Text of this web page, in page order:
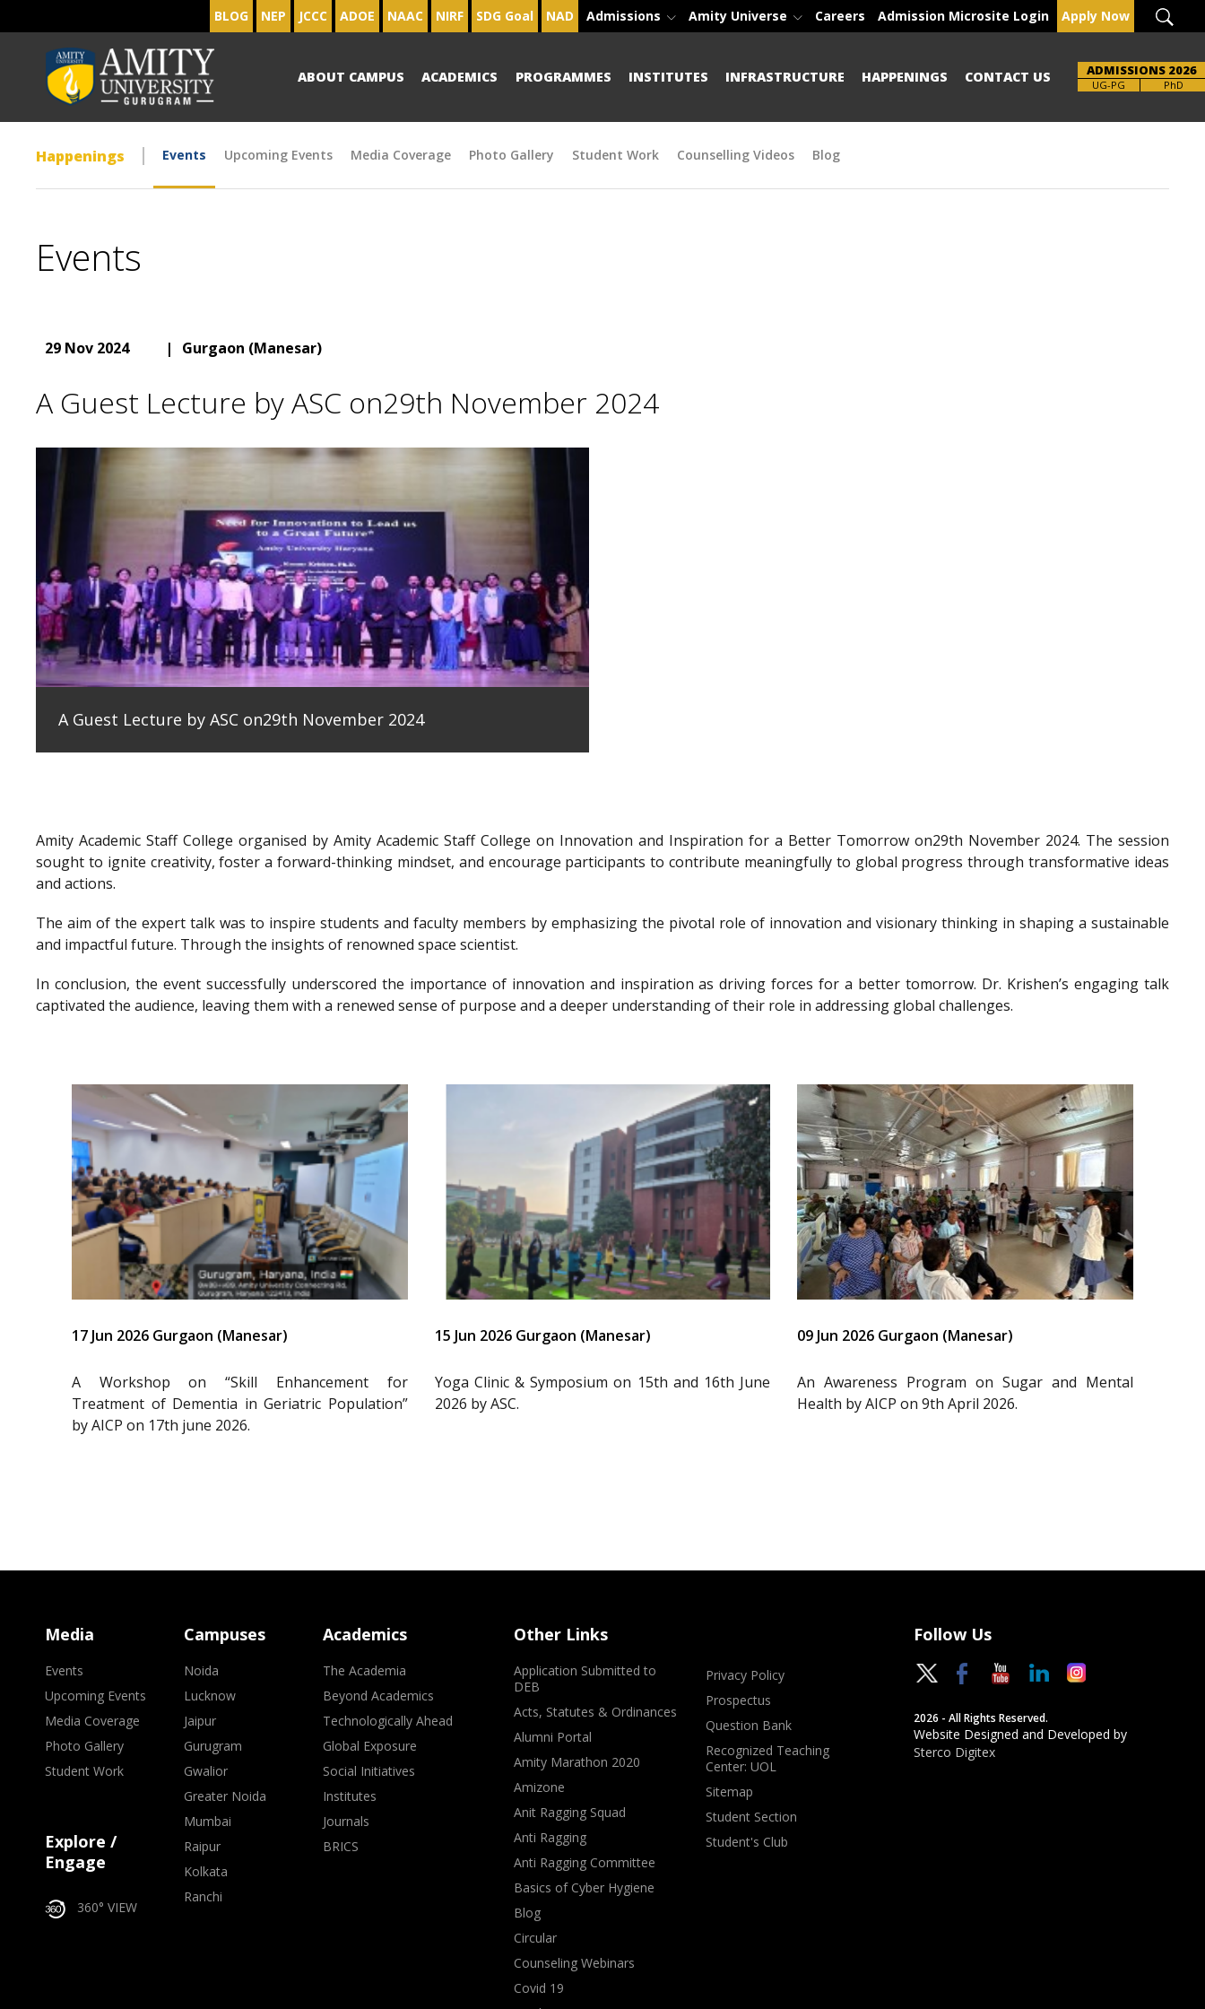
BLOG NEP JCCC ADOE NAAC NIRF SDG Goal NAD Admissions Amity Universe Careers Admission Microsite Login Apply Now
ABOUT CAMPUS ACADEMICS PROGRAMMES INSTITUTES INFRASTRUCTURE HAPPENINGS CONTACT US ADMISSIONS 2026
UG-PG
Brochure PhD
Happenings Events Upcoming Events Media Coverage Photo Gallery Student Work Counselling Videos Blog
Events
29 Nov 2024 | Gurgaon (Manesar)
A Guest Lecture by ASC on29th November 2024
A Guest Lecture by ASC on29th November 2024
Amity Academic Staff College organised by Amity Academic Staff College on Innovation and Inspiration for a Better Tomorrow on29th November 2024. The session
sought to ignite creativity, foster a forward-thinking mindset, and encourage participants to contribute meaningfully to global progress through transformative ideas
and actions.
The aim of the expert talk was to inspire students and faculty members by emphasizing the pivotal role of innovation and visionary thinking in shaping a sustainable
and impactful future. Through the insights of renowned space scientist.
In conclusion, the event successfully underscored the importance of innovation and inspiration as driving forces for a better tomorrow. Dr. Krishen’s engaging talk
captivated the audience, leaving them with a renewed sense of purpose and a deeper understanding of their role in addressing global challenges.
17 Jun 2026 Gurgaon (Manesar)
A Workshop on “Skill Enhancement for
Treatment of Dementia in Geriatric Population”
by AICP on 17th june 2026.
15 Jun 2026 Gurgaon (Manesar)
Yoga Clinic & Symposium on 15th and 16th June
2026 by ASC.
09 Jun 2026 Gurgaon (Manesar)
An Awareness Program on Sugar and Mental
Health by AICP on 9th April 2026.
Media
Events
Upcoming Events
Media Coverage
Photo Gallery
Student Work
Explore /
Engage
360° VIEW
Campuses
Noida
Lucknow
Jaipur
Gurugram
Gwalior
Greater Noida
Mumbai
Raipur
Kolkata
Ranchi
Academics
The Academia
Beyond Academics
Technologically Ahead
Global Exposure
Social Initiatives
Institutes
Journals
BRICS
Other Links
Application Submitted to
DEB
Acts, Statutes & Ordinances
Alumni Portal
Amity Marathon 2020
Amizone
Anit Ragging Squad
Anti Ragging
Anti Ragging Committee
Basics of Cyber Hygiene
Blog
Circular
Counseling Webinars
Covid 19
Privacy Policy
Prospectus
Question Bank
Recognized Teaching
Center: UOL
Sitemap
Student Section
Student's Club
Follow Us
2026 - All Rights Reserved.
Website Designed and Developed by
Sterco Digitex